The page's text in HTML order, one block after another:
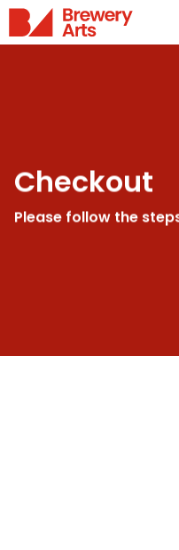
Checkout
Please follow the